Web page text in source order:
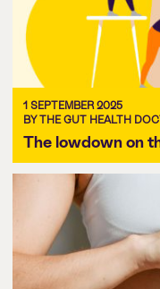
1 SEPTEMBER 2025
BY THE GUT HEALTH
The lowdown on